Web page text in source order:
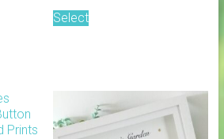
Select